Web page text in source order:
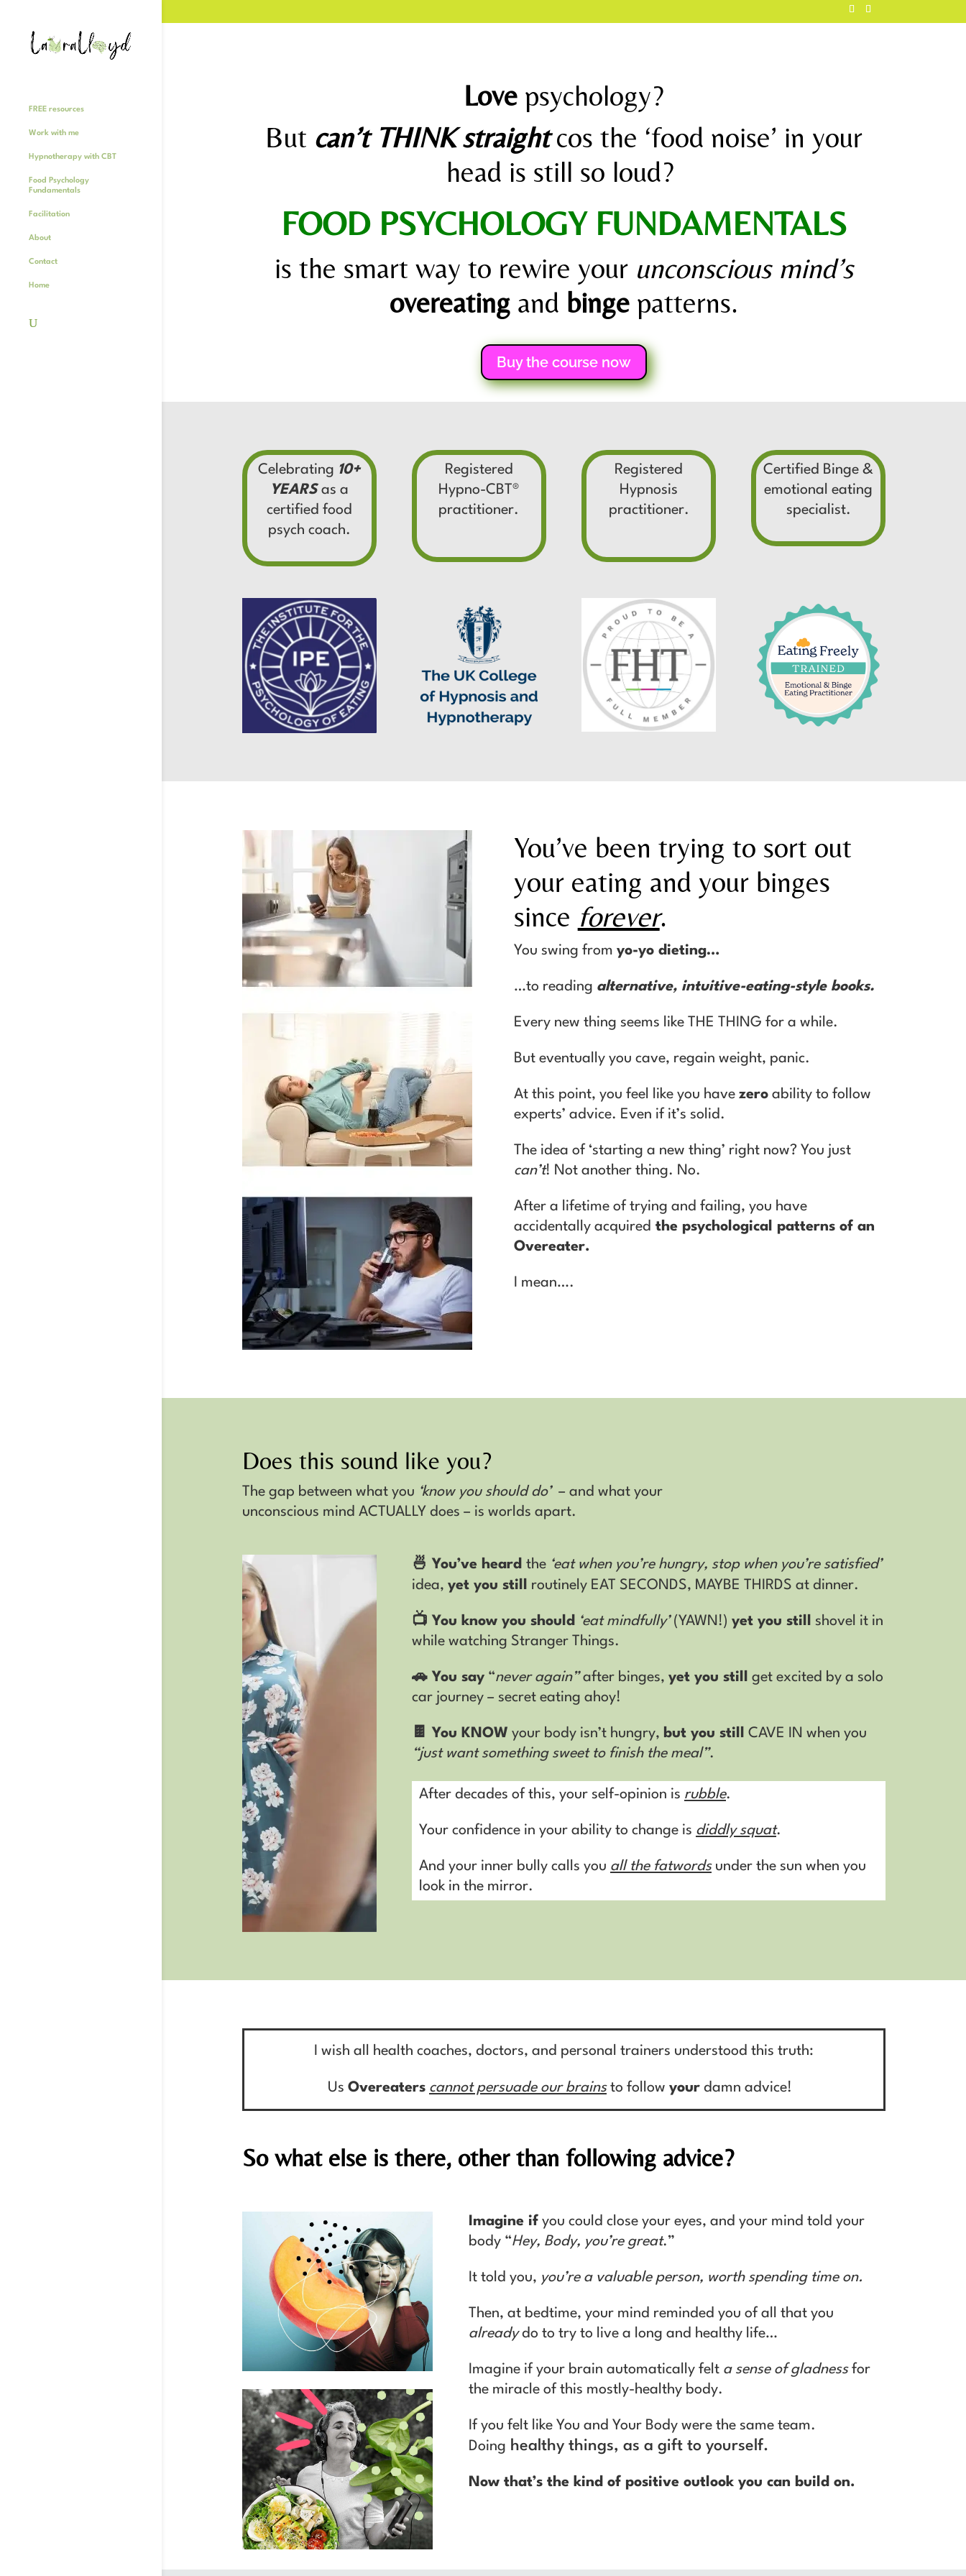
FREE resources
Work with me
Hypnotherapy with CBT
Food Psychology
Fundamentals
Facilitation
About
Contact
Home
Love psychology?
But can’t THINK straightcos the ‘food noise’ in your
head is still so loud?
FOOD PSYCHOLOGY FUNDAMENTALS
is the smart way to rewire your unconscious mind’s
overeating and binge patterns.
Buy the course now
Celebrating 10+
YEARS as a
certified food
psych coach.
Registered
Hypno-CBT®
practitioner.
Registered
Hypnosis
practitioner.
Certified Binge &
emotional eating
specialist.
You’ve been trying to sort out
your eating and your binges
since forever.
You swing from yo-yo dieting…
…to reading alternative, intuitive-eating-style books.
Every new thing seems like THE THING for a while.
But eventually you cave, regain weight, panic.
At this point, you feel like you have zeroability to follow
experts’ advice. Even if it’s solid.
T he idea of ‘starting a new thing’ right now? You just
can’t! Not another thing. No.
After a lifetime of trying and failing, you have
accidentally acquired the psychological patterns of an
Overeater.
I mean….
Does this sound like you?
The gap between what you ‘know you should do’– and what your
unconscious mind ACTUALLY does – is worlds apart.
🍜 You’ve heard the ‘eat when you’re hungry, stop when you’re satisfied’
idea, yet you still routinely EAT SECONDS, MAYBE THIRDS at dinner.
📺 You know you should ‘eat mindfully’(YAWN!) yet you still
shovel it in
while watching Stranger Things.
🚗 You say “never again”after binges, yet you still
get excited by a solo
car journey – secret eating ahoy!
🍫 You KNOW your body isn’t hungry, but you still
CAVE IN when you
“just want something sweet to finish the meal”.
After decades of this, your self-opinion is rubble.
Your confidence in your ability to change is diddly squat.
And your inner bully calls you all the fatwordsunder the sun when you
look in the mirror.
I wish all health coaches, doctors, and personal trainers understood this truth:
Us Overeaters cannot persuade our brainsto follow your damn advice!
So what else is there, other than following advice?
Imagine ifyou could close your eyes, and your mind told your
body “Hey, Body, you’re great.”
It told you, you’re a valuable person, worth spending time on.
Then, at bedtime, your mind reminded you of all that you
alreadydo to try to live a long and healthy life…
Imagine if your brain automatically felt a sense of gladnessfor
the miracle of this mostly-healthy body.
If you felt like You and Your Body were the same team.
Doing healthy things, as a gift to yourself.
Now that’s the kind of positive outlook you can build on.